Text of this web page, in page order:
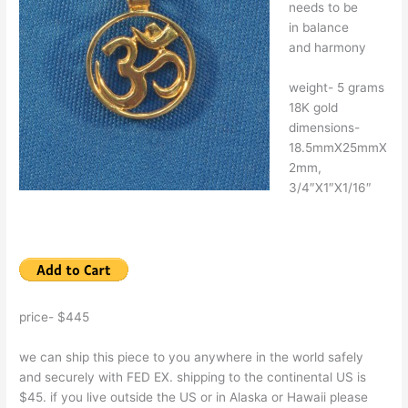
needs to be
in balance
and harmony
weight- 5 grams
18K gold
dimensions-
18.5mmX25mmX
2mm,
3/4″X1″X1/16″
price- $445
we can ship this piece to you anywhere in the world safely
and securely with FED EX. shipping to the continental US is
$45. if you live outside the US or in Alaska or Hawaii please